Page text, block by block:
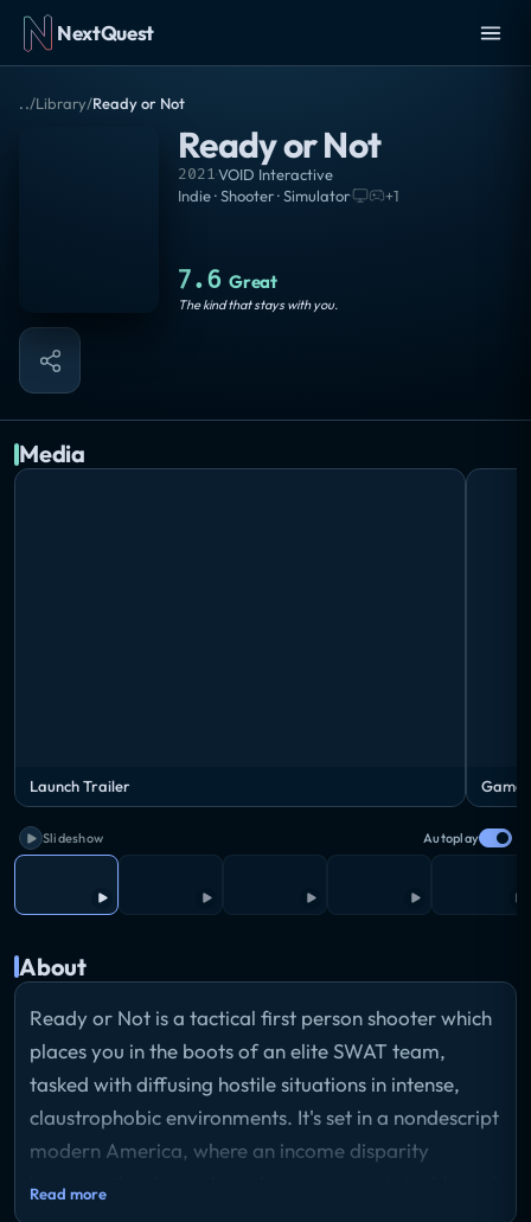
NextQuest
../Library/Ready or Not
Ready or Not
2021·VOID Interactive
Indie · Shooter · Simulator· +1
7.6 Great
The kind that stays with you.
Media
Launch Trailer
Slideshow Autoplay
About
Ready or Not is a tactical first person shooter which
places you in the boots of an elite SWAT team,
tasked with diffusing hostile situations in intense,
claustrophobic environments. It's set in a nondescript
modern America, where an income disparity
between the classes have become unsustainable and
Read more